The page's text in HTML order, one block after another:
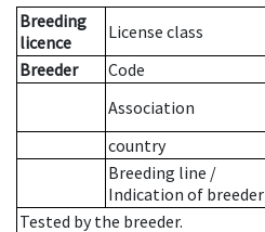
Breeding
licence
License class
Breeder
Code
Association
country
Breeding line /
Indication of breeder
Tested by the breeder.